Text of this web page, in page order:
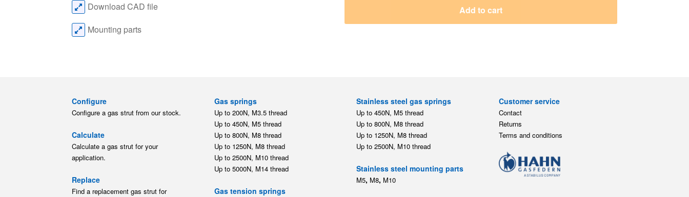
Add to cart
Download CAD file
Mounting parts
Configure
Configure a gas strut from our stock.
Calculate
Calculate a gas strut for your
application.
Replace
Find a replacement gas strut for
Gas springs
Up to 200N, M3.5 thread
Up to 450N, M5 thread
Up to 800N, M8 thread
Up to 1250N, M8 thread
Up to 2500N, M10 thread
Up to 5000N, M14 thread
Gas tension springs
Stainless steel gas springs
Up to 450N, M5 thread
Up to 800N, M8 thread
Up to 1250N, M8 thread
Up to 2500N, M10 thread
Stainless steel mounting parts
M5, M8, M10
Customer service
Contact
Returns
Terms and conditions